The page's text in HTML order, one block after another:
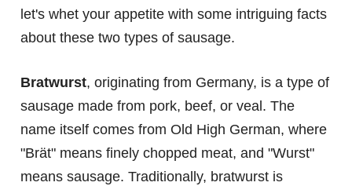
let's whet your appetite with some intriguing facts
about these two types of sausage.
Bratwurst, originating from Germany, is a type of
sausage made from pork, beef, or veal. The
name itself comes from Old High German, where
"Brät" means finely chopped meat, and "Wurst"
means sausage. Traditionally, bratwurst is